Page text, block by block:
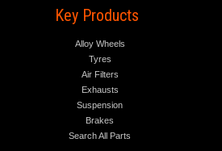
Key Products
Alloy Wheels
Tyres
Air Filters
Exhausts
Suspension
Brakes
Search All Parts